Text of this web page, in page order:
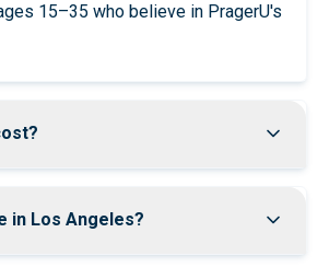
15–35 who believe in PragerU's
in Los Angeles?